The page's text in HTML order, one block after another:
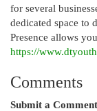
for several
dedicated space to
Presence allows
https://
Comments
Submit a Comment